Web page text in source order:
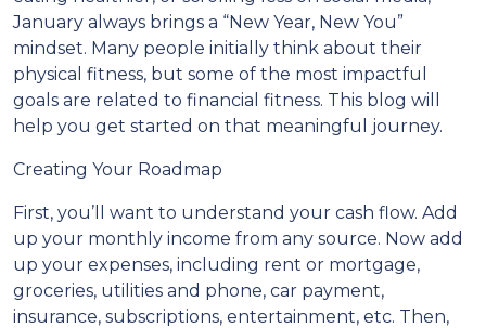
January always brings a “New Year, New You”
mindset. Many people initially think about their
physical fitness, but some of the most impactful
goals are related to financial fitness. This blog will
help you get started on that meaningful journey.
Creating Your Roadmap
First, you’ll want to understand your cash flow. Add
up your monthly income from any source. Now add
up your expenses, including rent or mortgage,
groceries, utilities and phone, car payment,
insurance, subscriptions, entertainment, etc. Then,